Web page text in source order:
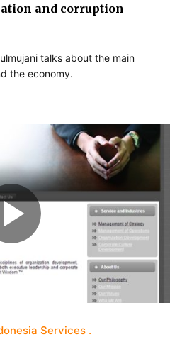
and corruption
talks about the main
the economy.
Services